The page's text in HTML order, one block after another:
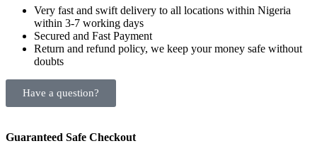
Very fast and swift delivery to all locations within Nigeria
within 3-7 working days
Secured and Fast Payment
Return and refund policy, we keep your money safe without
doubts
Have a question?
Guaranteed Safe Checkout